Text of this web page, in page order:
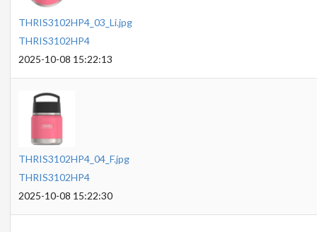
THRIS3102HP4_03_Li.jpg
THRIS3102HP4
2025-10-08 15:22:13
THRIS3102HP4_04_F.jpg
THRIS3102HP4
2025-10-08 15:22:30